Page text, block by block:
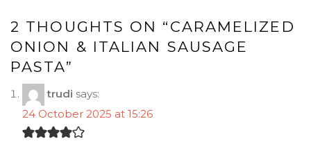
2 THOUGHTS ON “ CARAMELIZED
ONION & ITALIAN SAUSAGE
PASTA”
trudi says:
24 October 2025 at 15:26